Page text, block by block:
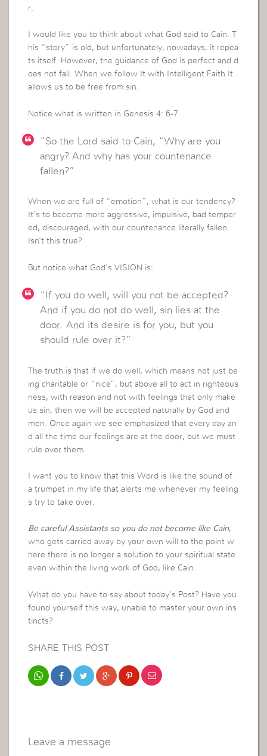
r.
I would like you to think about what God said to Cain. T
his “story” is old, but unfortunately, nowadays, it repea
ts itself. However, the guidance of God is perfect and d
oes not fail. When we follow It with Intelligent Faith It
allows us to be free from sin.
Notice what is written in Genesis 4: 6-7
“So the Lord said to Cain, “Why are you
angry? And why has your countenance
fallen?”
When we are full of “emotion”, what is our tendency?
It’s to become more aggressive, impulsive, bad temper
ed, discouraged, with our countenance literally fallen.
Isn’t this true?
But notice what God’s VISION is:
“If you do well, will you not be accepted?
And if you do not do well, sin lies at the
door. And its desire is for you, but you
should rule over it?”
The truth is that if we do well, which means not just be
ing charitable or “nice”, but above all to act in righteous
ness, with reason and not with feelings that only make
us sin, then we will be accepted naturally by God and
men. Once again we see emphasized that every day an
d all the time our feelings are at the door, but we must
rule over them.
I want you to know that this Word is like the sound of
a trumpet in my life that alerts me whenever my feeling
s try to take over.
Be careful Assistants so you do not become like Cain,
who gets carried away by your own will to the point w
here there is no longer a solution to your spiritual state
even within the living work of God, like Cain.
What do you have to say about today’s Post? Have you
found yourself this way, unable to master your own ins
tincts?
SHARE THIS POST
Leave a message